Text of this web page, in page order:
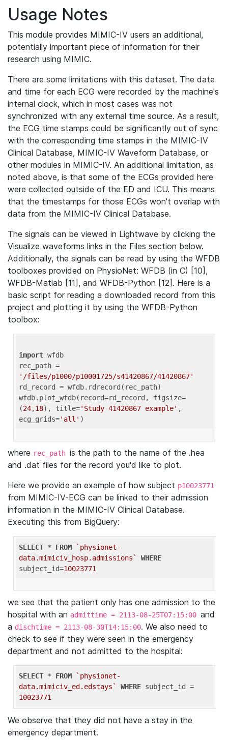
Usage Notes
This module provides MIMIC-IV users an additional,
potentially important piece of information for their
research using MIMIC.
There are some limitations with this dataset. The date
and time for each ECG were recorded by the machine's
internal clock, which in most cases was not
synchronized with any external time source. As a result,
the ECG time stamps could be significantly out of sync
with the corresponding time stamps in the MIMIC-IV
Clinical Database, MIMIC-IV Waveform Database, or
other modules in MIMIC-IV. An additional limitation, as
noted above, is that some of the ECGs provided here
were collected outside of the ED and ICU. This means
that the timestamps for those ECGs won't overlap with
data from the MIMIC-IV Clinical Database.
The signals can be viewed in Lightwave by clicking the
Visualize waveforms links in the Files section below.
Additionally, the signals can be read by using the WFDB
toolboxes provided on PhysioNet: WFDB (in C) [10],
WFDB-Matlab [11], and WFDB-Python [12]. Here is a
basic script for reading a downloaded record from this
project and plotting it by using the WFDB-Python
toolbox:
import wfdb
'/files/p1000/p10001725/s41420867/41420867'
rd_record = wfdb.rdrecord(rec_path)
wfdb.plot_wfdb(record=rd_record, figsize=
(24,18), title='Study 41420867 example' ,
ecg_grids='all'
where rec_path is the path to the name of the .hea
and .dat files for the record you'd like to plot.
Here we provide an example of how subject p10023771
from MIMIC-IV-ECG can be linked to their admission
information in the MIMIC-IV Clinical Database.
Executing this from BigQuery:
SELECT * FROM
`physionet-
data.mimiciv_hosp.admissions`
WHERE
subject_id=10023771
we see that the patient only has one admission to the
hospital with an admittime = 2113-08-25T07:15:00 and
a dischtime = 2113-08-30T14:15:00. We also need to
check to see if they were seen in the emergency
department and not admitted to the hospital:
SELECT * FROM
`physionet-
data.mimiciv_ed.edstays`
WHERE
10023771
We observe that they did not have a stay in the
emergency department.